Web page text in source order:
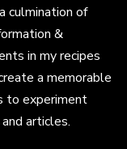
culmination of
&
in my recipes
a memorable
to experiment
articles.